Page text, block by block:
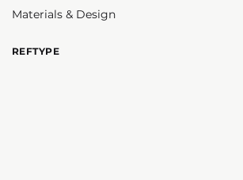
Materials & Design
REFTYPE